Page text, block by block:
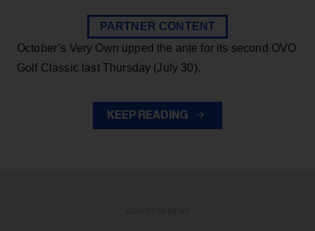
PARTNER CONTENT
October’s Very Own upped the ante for its second OVO
Golf Classic last Thursday (July 30).
KEEP READING